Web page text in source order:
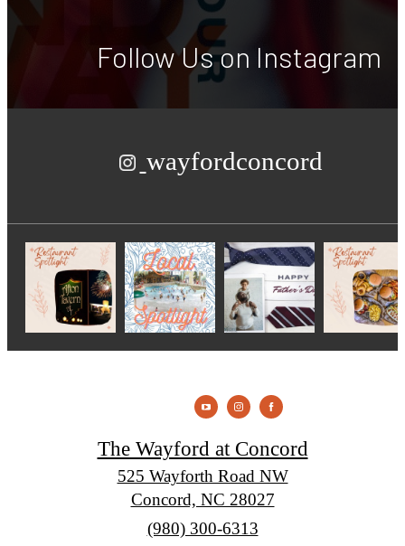
Follow Uson Instagram
wayfordconcord
The Wayford at Concord
525 Wayforth Road NW
Concord, NC 28027
Call
(980) 300-6313